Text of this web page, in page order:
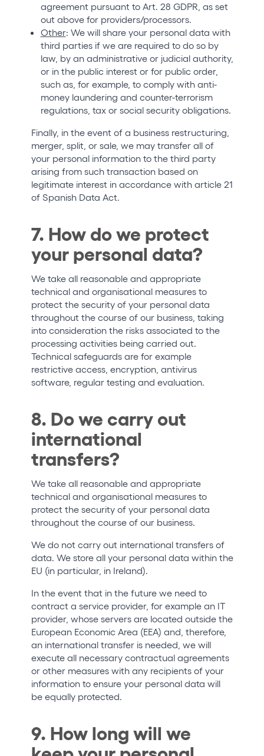
agreement pursuant to Art. 28 GDPR, as set
out above for providers/processors.
Other: We will share your personal data with
third parties if we are required to do so by
law, by an administrative or judicial authority,
or in the public interest or for public order,
such as, for example, to comply with anti-
money laundering and counter-terrorism
regulations, tax or social security obligations.
Finally, in the event of a business restructuring,
merger, split, or sale, we may transfer all of
your personal information to the third party
arising from such transaction based on
legitimate interest in accordance with article 21
of Spanish Data Act.
7. How do we protect
your personal data?
We take all reasonable and appropriate
technical and organisational measures to
protect the security of your personal data
throughout the course of our business, taking
into consideration the risks associated to the
processing activities being carried out.
Technical safeguards are for example
restrictive access, encryption, antivirus
software, regular testing and evaluation.
8. Do we carry out
international
transfers?
We take all reasonable and appropriate
technical and organisational measures to
protect the security of your personal data
throughout the course of our business.
We do not carry out international transfers of
data. We store all your personal data within the
EU (in particular, in Ireland).
In the event that in the future we need to
contract a service provider, for example an IT
provider, whose servers are located outside the
European Economic Area (EEA) and, therefore,
an international transfer is needed, we will
execute all necessary contractual agreements
or other measures with any recipients of your
information to ensure your personal data will
be equally protected.
9. How long will we